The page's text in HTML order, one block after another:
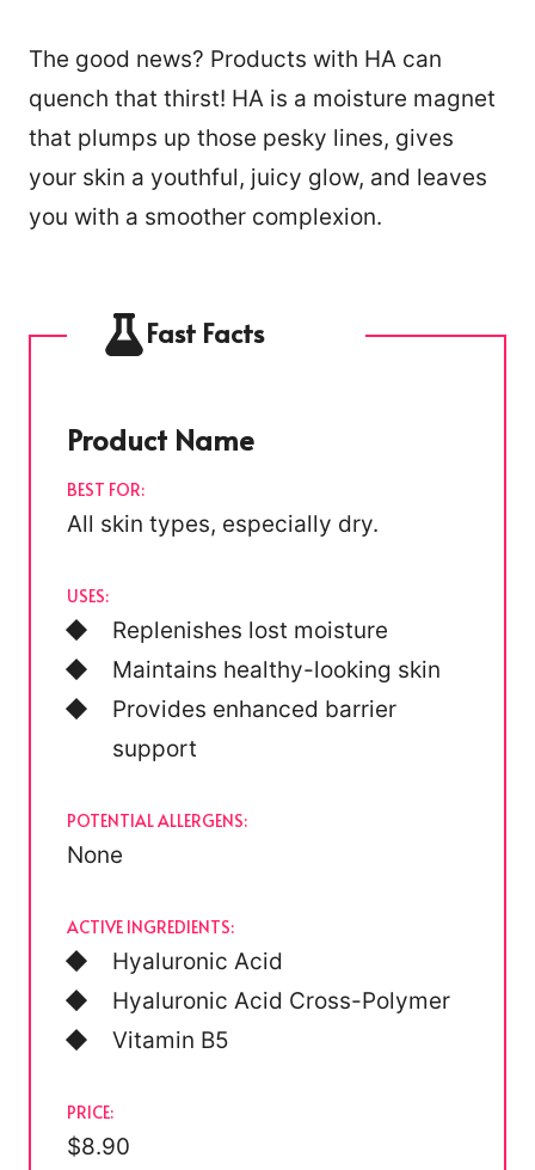
The good news? Products with HA can
quench that thirst! HA is a moisture magnet
that plumps up those pesky lines, gives
your skin a youthful, juicy glow, and leaves
you with a smoother complexion.
Fast Facts
Product Name
BEST FOR:
All skin types, especially dry.
USES:
Replenishes lost moisture
Maintains healthy-looking skin
Provides enhanced barrier
support
POTENTIAL ALLERGENS:
None
ACTIVE INGREDIENTS:
Hyaluronic Acid
Hyaluronic Acid Cross-Polymer
Vitamin B5
PRICE:
$8.90